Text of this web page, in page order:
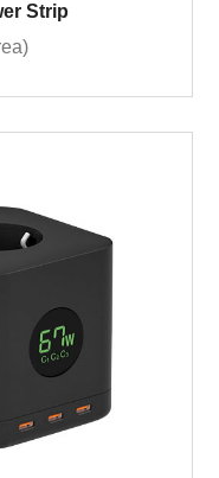
Strip